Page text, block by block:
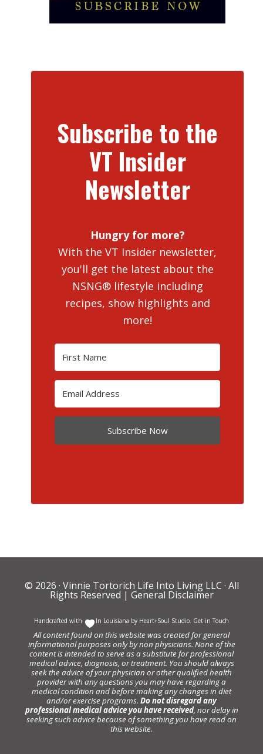
Subscribe to the
VT Insider
Newsletter
Hungry for more?
With the VT Insider newsletter,
you'll get the latest about the
NSNG® lifestyle including
recipes, show highlights and
more!
Subscribe Now
© 2026 · Vinnie Tortorich Life Into Living LLC · All
Rights Reserved | General Disclaimer
Handcrafted with In Louisiana by Heart+Soul Studio Get in Touch
All content found on this website was created for general
informational purposes only by non physicians. None of the
content is intended to serve as a substitute for professional
medical advice, diagnosis, or treatment. You should always
seek the advice of your physician or other qualified health
provider with any questions you may have regarding a
medical condition and before making any changes in diet
and/or exercise programs. Do not disregard any
professional medical advice you have received, nor delay in
seeking such advice because of something you have read on
this website.